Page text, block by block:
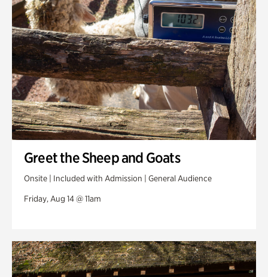
Greet the Sheep and Goats
Onsite | Included with Admission | General Audience
Friday, Aug 14 @ 11am